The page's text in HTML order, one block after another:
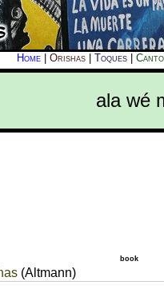
Home Orishas Toques
ala wé
book
(Altmann)